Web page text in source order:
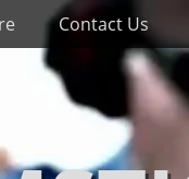
Contact Us